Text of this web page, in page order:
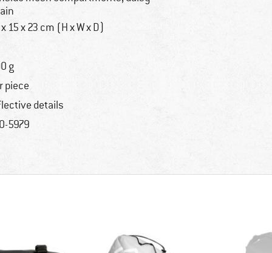
15 x 23 cm (H x W x D)
g
piece
details
5979